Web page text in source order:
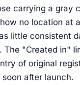
carrying a gray
no location at
little consistent
The "Created in"
of original
after launch.